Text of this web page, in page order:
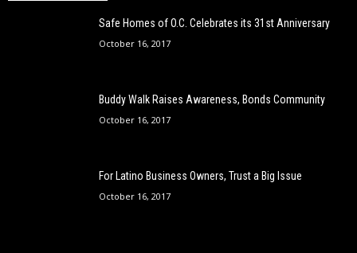
Safe Homes of O.C. Celebrates its 31st Anniversary
October 16, 2017
Buddy Walk Raises Awareness, Bonds Community
October 16, 2017
For Latino Business Owners, Trust a Big Issue
October 16, 2017